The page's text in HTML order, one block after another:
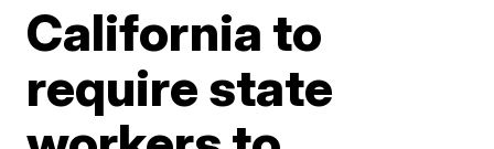
California to
require state